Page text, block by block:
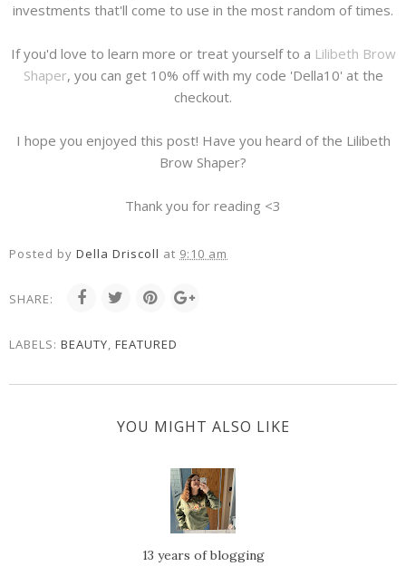
investments that'll come to use in the most random of times.
If you'd love to learn more or treat yourself to a Lilibeth Brow
Shaper, you can get 10% off with my code 'Della10' at the
checkout.
I hope you enjoyed this post! Have you heard of the Lilibeth
Brow Shaper?
Thank you for reading <3
Posted by Della Driscoll at 9:10 am
SHARE:
LABELS: BEAUTY, FEATURED
YOU MIGHT ALSO LIKE
13 years of blogging